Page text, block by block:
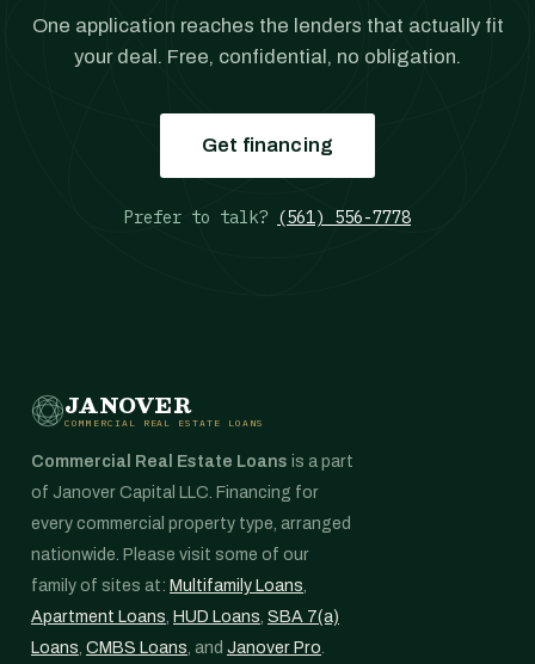
One application reaches the lenders that actually fit
your deal. Free, confidential, no obligation.
Get financing
Prefer to talk? (561) 556-7778
JANOVER
COMMERCIAL REAL ESTATE LOANS
Commercial Real Estate Loans is a part
of Janover Capital LLC. Financing for
every commercial property type, arranged
nationwide. Please visit some of our
family of sites at: Multifamily Loans,
Apartment Loans, HUD Loans, SBA 7(a)
Loans, CMBS Loans, and Janover Pro.